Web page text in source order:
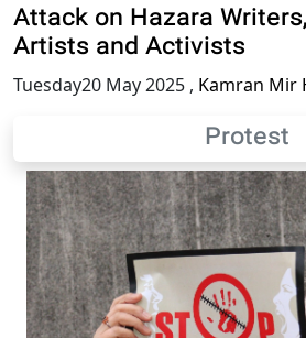
Attack on Hazara
Artists and Activists
Tuesday20 May 2025 , Kamran Mir
Protest